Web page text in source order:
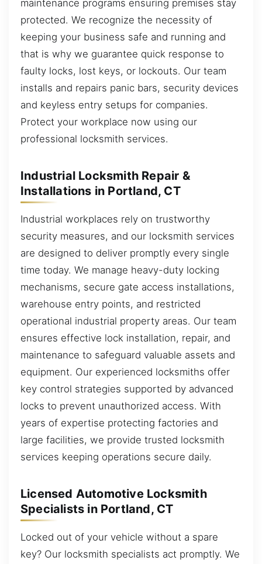
maintenance programs ensuring premises stay
protected. We recognize the necessity of
keeping your business safe and running and
that is why we guarantee quick response to
faulty locks, lost keys, or lockouts. Our team
installs and repairs panic bars, security devices
and keyless entry setups for companies.
Protect your workplace now using our
professional locksmith services.
Industrial Locksmith Repair &
Installations in Portland, CT
Industrial workplaces rely on trustworthy
security measures, and our locksmith services
are designed to deliver promptly every single
time today. We manage heavy-duty locking
mechanisms, secure gate access installations,
warehouse entry points, and restricted
operational industrial property areas. Our team
ensures effective lock installation, repair, and
maintenance to safeguard valuable assets and
equipment. Our experienced locksmiths offer
key control strategies supported by advanced
locks to prevent unauthorized access. With
years of expertise protecting factories and
large facilities, we provide trusted locksmith
services keeping operations secure daily.
Licensed Automotive Locksmith
Specialists in Portland, CT
Locked out of your vehicle without a spare
key? Our locksmith specialists act promptly. We